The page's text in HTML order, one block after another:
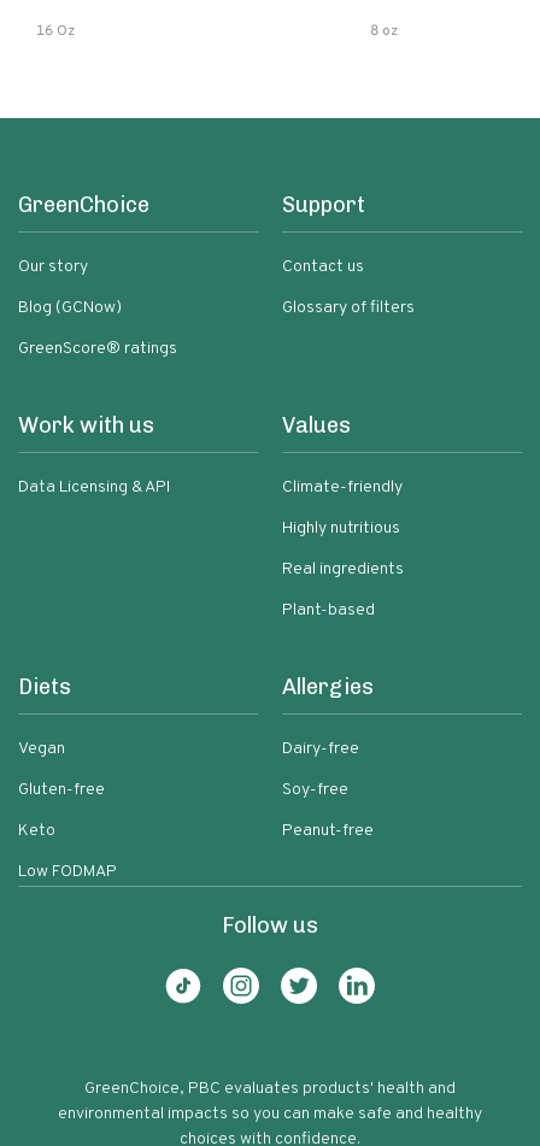
16 Oz 8 oz
GreenChoice
Our story
Blog (GCNow)
GreenScore® ratings
Support
Contact us
Glossary of filters
Work with us
Data Licensing & API
Values
Climate-friendly
Highly nutritious
Real ingredients
Plant-based
Diets
Vegan
Gluten-free
Keto
Low FODMAP
Allergies
Dairy-free
Soy-free
Peanut-free
Follow us
GreenChoice, PBC evaluates products' health and
environmental impacts so you can make safe and healthy
choices with confidence.